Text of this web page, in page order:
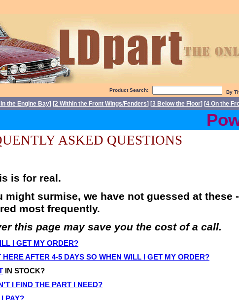
Product Search: By
the Engine Bay] [2 Within the Front Wings/Fenders] [3 Below the Floor] [4 On the
ASKED QUESTIONS
is for real.
might surmise, we have not guessed at these
most frequently.
this page may save you the cost of a call.
I GET MY ORDER?
HERE AFTER 4-5 DAYS SO WHEN WILL I GET MY ORDER?
IN STOCK?
I FIND THE PART I NEED?